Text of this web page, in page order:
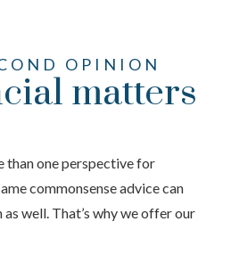
OPINION
matters
than one perspective for
commonsense advice can
well. That’s why we offer our